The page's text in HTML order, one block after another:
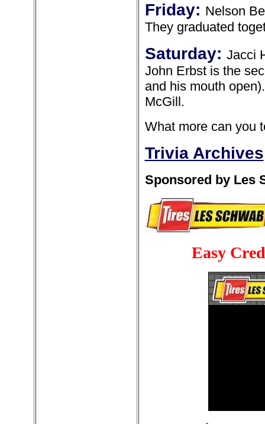
Friday: Nelson
They graduated
Saturday: Jacci
John Erbst is the
and his mouth
McGill.
What more can you
Trivia Archives
Sponsored by Les
Easy